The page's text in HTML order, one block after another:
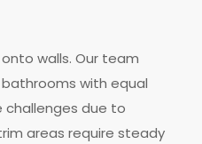
walls. Our team
with equal
challenges due to
areas require steady